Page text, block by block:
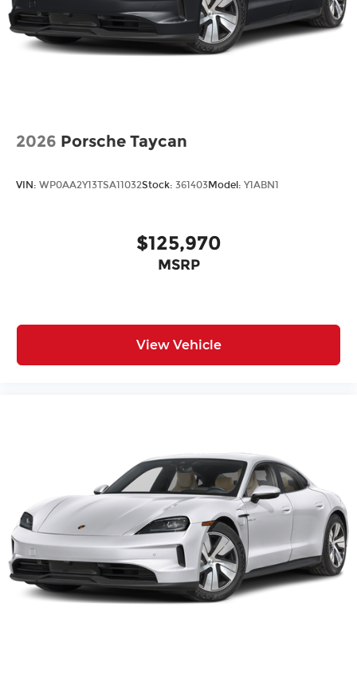
2026 Porsche Taycan
VIN: WP0AA2Y13TSA11032Stock: 361403Model: Y1ABN1
$125,970
MSRP
View Vehicle